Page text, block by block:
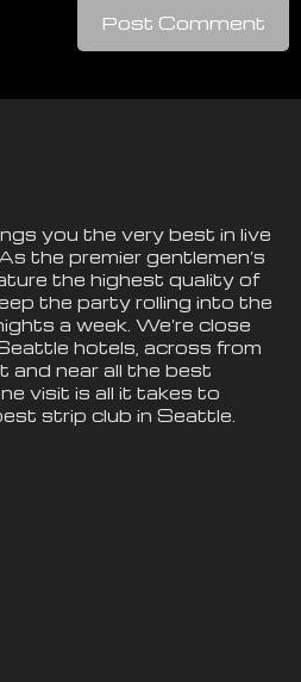
you the very best in live
the premier gentlemen’s
the highest quality of
the party rolling into the
a week. We’re close
hotels, across from
and near all the best
visit is all it takes to
strip club in Seattle.